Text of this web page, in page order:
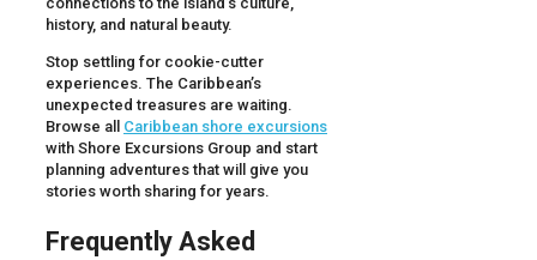
history, and natural beauty.
Stop settling for cookie-cutter
experiences. The Caribbean’s
unexpected treasures are waiting.
Browse all Caribbean shore excursions
with Shore Excursions Group and start
planning adventures that will give you
stories worth sharing for years.
Frequently Asked